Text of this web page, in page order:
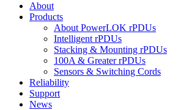
About
Products
About PowerLOK rPDUs
Intelligent rPDUs
Stacking & Mounting rPDUs
100A & Greater rPDUs
Sensors & Switching Cords
Reliability
Support
News